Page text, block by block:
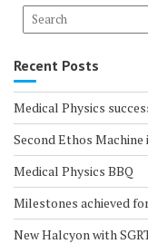
Recent Posts
Medical Physics
Second Ethos
Medical Physics BBQ
Milestones achieved
New Halcyon with